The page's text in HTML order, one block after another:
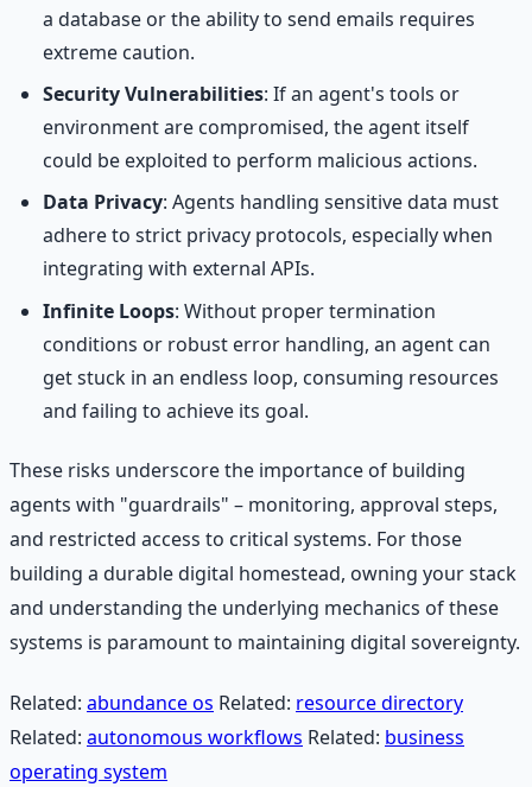
a database or the ability to send emails requires
extreme caution.
Security Vulnerabilities: If an agent's tools or
environment are compromised, the agent itself
could be exploited to perform malicious actions.
Data Privacy: Agents handling sensitive data must
adhere to strict privacy protocols, especially when
integrating with external APIs.
Infinite Loops: Without proper termination
conditions or robust error handling, an agent can
get stuck in an endless loop, consuming resources
and failing to achieve its goal.
These risks underscore the importance of building
agents with "guardrails" – monitoring, approval steps,
and restricted access to critical systems. For those
building a durable digital homestead, owning your stack
and understanding the underlying mechanics of these
systems is paramount to maintaining digital sovereignty.
Related: abundance os Related: resource directory
Related: autonomous workflows Related: business
operating system